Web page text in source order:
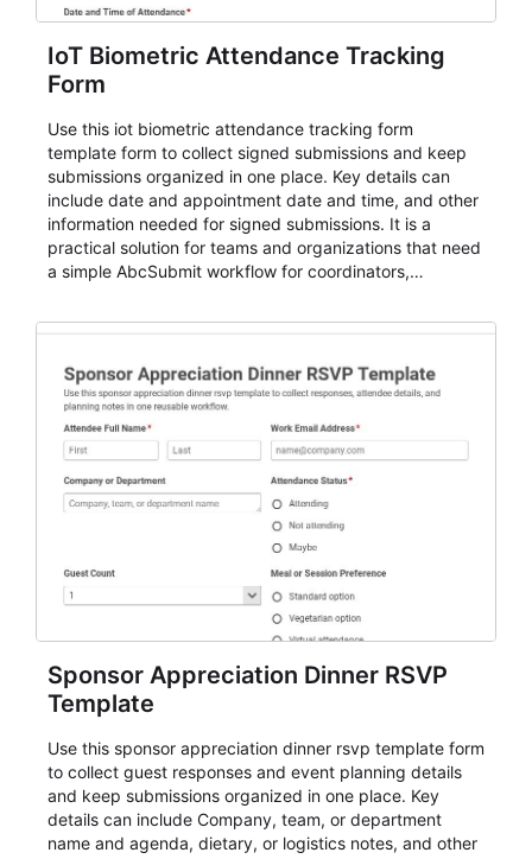
IoT Biometric Attendance Tracking
Form
Use this iot biometric attendance tracking form
template form to collect signed submissions and keep
submissions organized in one place. Key details can
include date and appointment date and time, and other
information needed for signed submissions. It is a
practical solution for teams and organizations that need
a simple AbcSubmit workflow for coordinators,
Sponsor Appreciation Dinner RSVP
Template
Use this sponsor appreciation dinner rsvp template form
to collect guest responses and event planning details
and keep submissions organized in one place. Key
details can include Company, team, or department
name and agenda, dietary, or logistics notes, and other